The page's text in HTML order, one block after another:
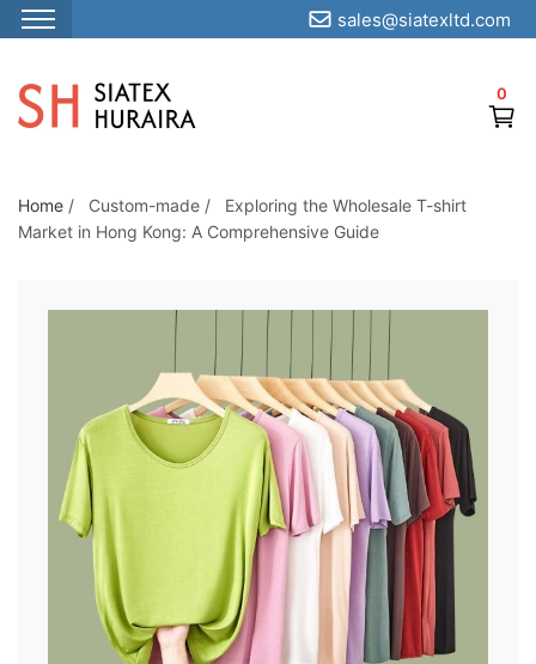
S
i
p
o
t
0
sales@siatexltd.com
Home / Custom-made /
Exploring the Wholesale T-shirt
Market in Hong Kong: A Comprehensive Guide